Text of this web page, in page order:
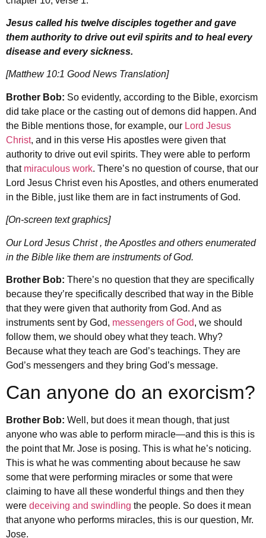
Jesus called his twelve disciples together and gave
them authority to drive out evil spirits and to heal every
disease and every sickness.
[Matthew 10:1 Good News Translation]
Brother Bob: So evidently, according to the Bible, exorcism
did take place or the casting out of demons did happen. And
the Bible mentions those, for example, our Lord Jesus
Christ, and in this verse His apostles were given that
authority to drive out evil spirits. They were able to perform
that miraculous work. There’s no question of course, that our
Lord Jesus Christ even his Apostles, and others enumerated
in the Bible, just like them are in fact instruments of God.
[On-screen text graphics]
Our Lord Jesus Christ , the Apostles and others enumerated
in the Bible like them are instruments of God.
Brother Bob: There’s no question that they are specifically
because they’re specifically described that way in the Bible
that they were given that authority from God. And as
instruments sent by God, messengers of God, we should
follow them, we should obey what they teach. Why?
Because what they teach are God’s teachings. They are
God’s messengers and they bring God’s message.
Can anyone do an exorcism?
Brother Bob: Well, but does it mean though, that just
anyone who was able to perform miracle—and this is this is
the point that Mr. Jose is posing. This is what he’s noticing.
This is what he was commenting about because he saw
some that were performing miracles or some that were
claiming to have all these wonderful things and then they
were deceiving and swindling the people. So does it mean
that anyone who performs miracles, this is our question, Mr.
Jose.